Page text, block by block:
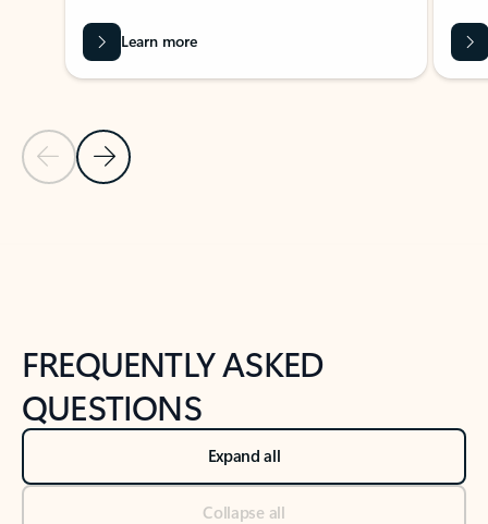
Previous Slide
Next Slide
Learn more
FREQUENTLY ASKED
QUESTIONS
Expand all
Collapse all